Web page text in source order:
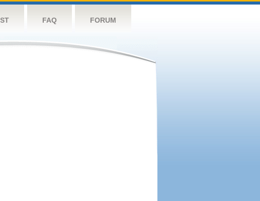
FAQ FORUM